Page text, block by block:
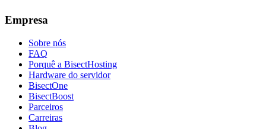
Empresa
Sobre nós
FAQ
Porquê a BisectHosting
Hardware do servidor
BisectOne
BisectBoost
Parceiros
Carreiras